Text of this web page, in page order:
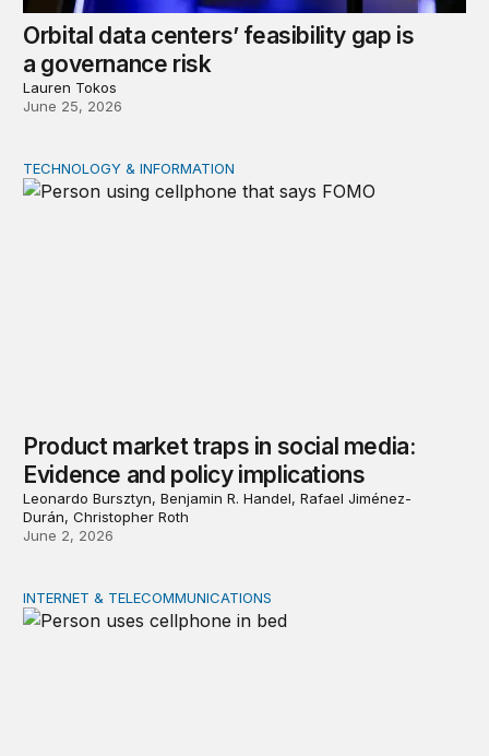
Orbital data centers’ feasibility gap is
a governance risk
Lauren Tokos
June 25, 2026
Product market traps in social media: Evidence and
TECHNOLOGY & INFORMATION
Product market traps in social media:
Evidence and policy implications
Leonardo Bursztyn, Benjamin R. Handel, Rafael Jiménez-
Durán, Christopher Roth
June 2, 2026
Digital addiction: Evidence and policy implications
INTERNET & TELECOMMUNICATIONS